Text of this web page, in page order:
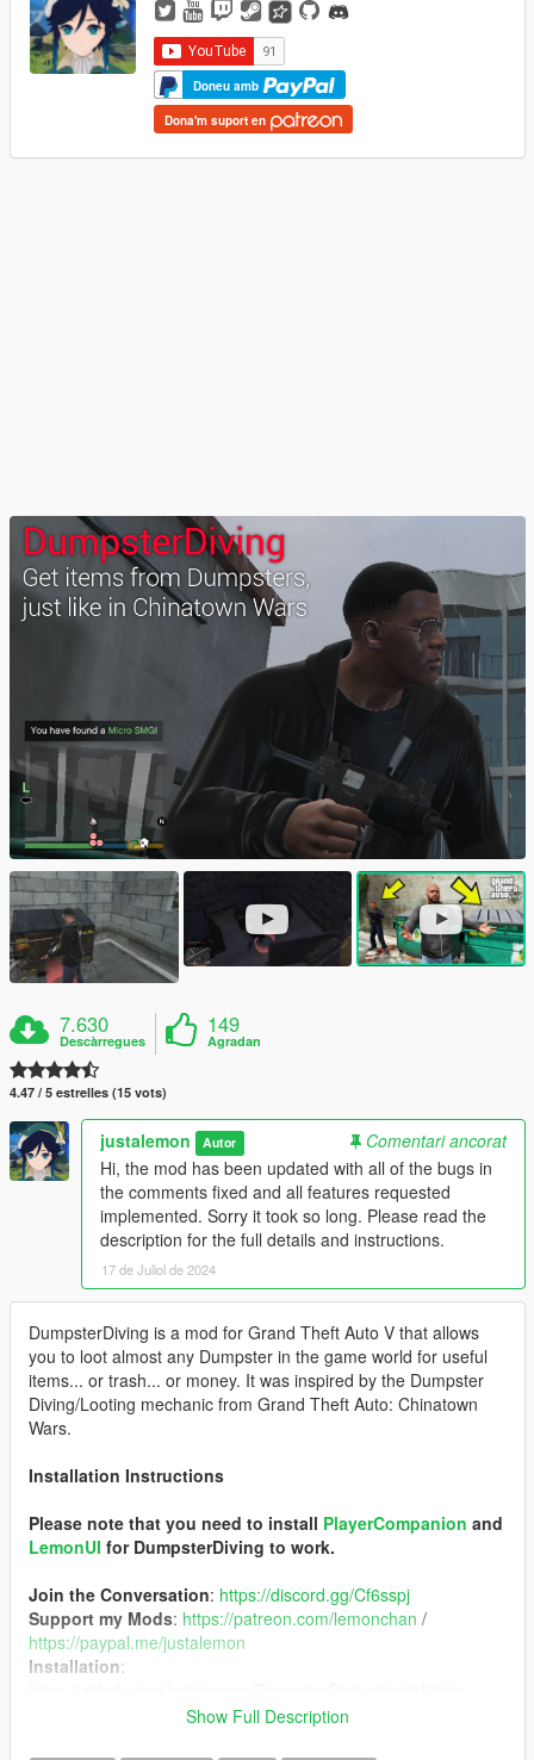
Doneu amb
Dona'm suport en
7.630
Descàrregues
149
Agradan
4.47 / 5 estrelles (15 vots)
justalemon Autor
Comentari ancorat
Hi, the mod has been updated with all of the bugs in
the comments fixed and all features requested
implemented. Sorry it took so long. Please read the
description for the full details and instructions.
17 de Juliol de 2024
DumpsterDiving is a mod for Grand Theft Auto V that allows
you to loot almost any Dumpster in the game world for useful
items... or trash... or money. It was inspired by the Dumpster
Diving/Looting mechanic from Grand Theft Auto: Chinatown
Wars.
Installation Instructions
Please note that you need to install PlayerCompanion and
LemonUI for DumpsterDiving to work.
Join the Conversation: https://discord.gg/Cf6sspj
Support my Mods: https://patreon.com/lemonchan /
https://paypal.me/justalemon
Installation:
https://github.com/justalemon/DumpsterDiving#installation
https://github.com/justalemon/DumpsterDiving#usage
Show Full Description